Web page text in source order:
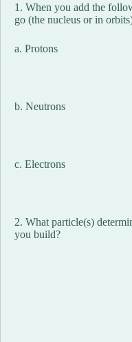
1. When you add the
go (the nucleus or in
a. Protons
b. Neutrons
c. Electrons
2. What particle(s)
you build?